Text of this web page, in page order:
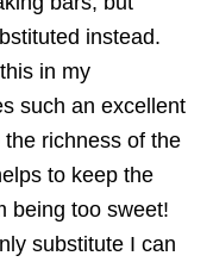
instead.
in my
such an excellent
richness of the
to keep the
being too sweet!
substitute I can